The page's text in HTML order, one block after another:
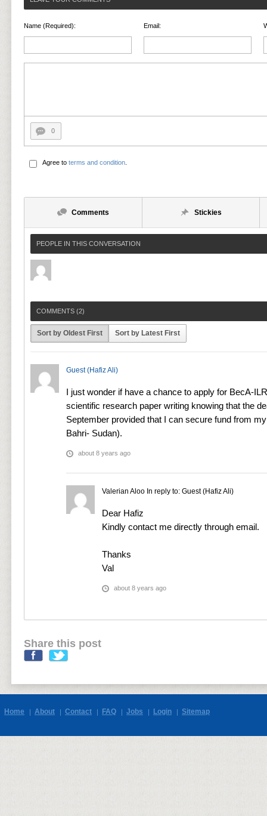
Name (Required): Email:
0
Agree to terms and condition
Comments Stickies
PEOPLE IN THIS CONVERSATION
COMMENTS (2)
Sort by Oldest First Sort by Latest First
Guest (Hafiz Ali)
I just wonder if have a chance to apply for BecA-
scientific research paper writing knowing that the
September provided that I can secure fund from
Bahri- Sudan).
about 8 years ago
Valerian Aloo In reply to: Guest (Hafiz Ali)
Dear Hafiz
Kindly contact me directly through email.
Thanks
Val
about 8 years ago
Share this post
Home About Contact FAQ Jobs Login Sitemap